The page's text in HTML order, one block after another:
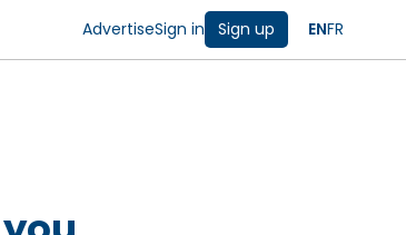
AdvertiseSign in Sign up ENFR